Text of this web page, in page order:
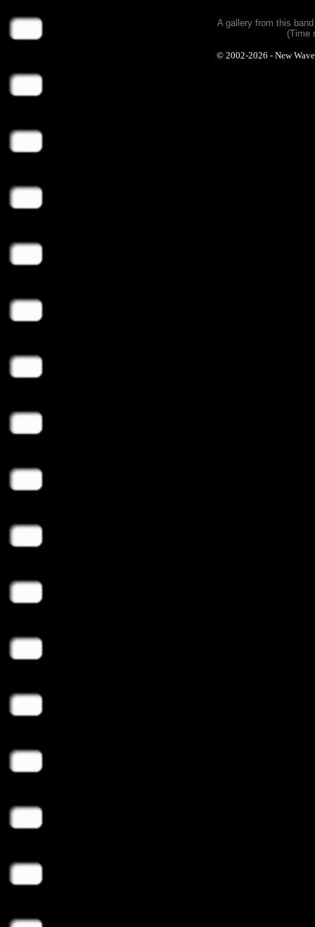
A gallery from this
(Time
© 2002-2026 - New